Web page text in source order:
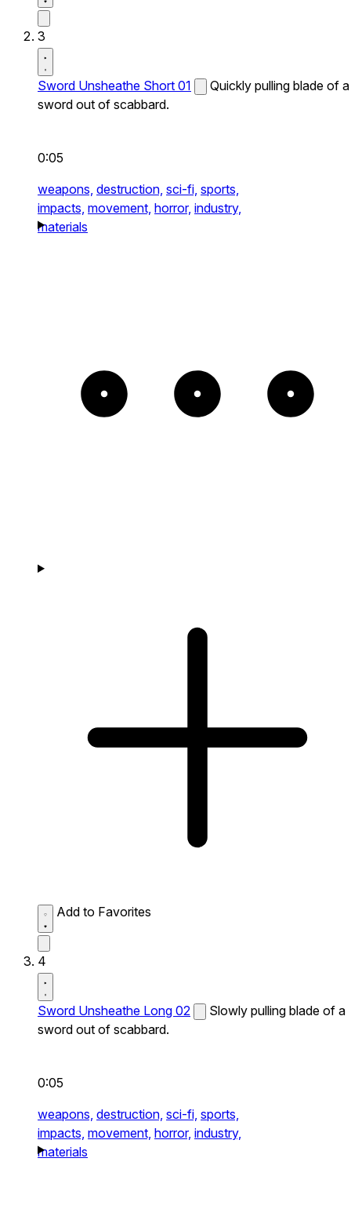
3
Sword Unsheathe Short 01
Quickly pulling blade of a
sword out of scabbard.
0:05
weapons, destruction, sci-fi, sports,
impacts, movement, horror, industry,
materials
Add to Favorites
4
Sword Unsheathe Long 02
Slowly pulling blade of a
sword out of scabbard.
0:05
weapons, destruction, sci-fi, sports,
impacts, movement, horror, industry,
materials